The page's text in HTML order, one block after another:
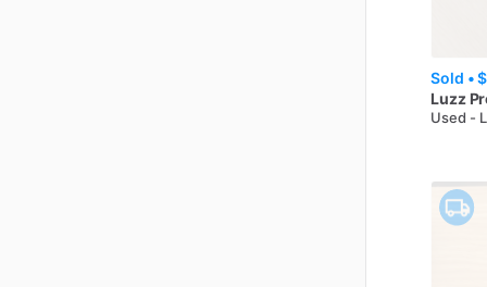
Sold •
Luzz
Used -